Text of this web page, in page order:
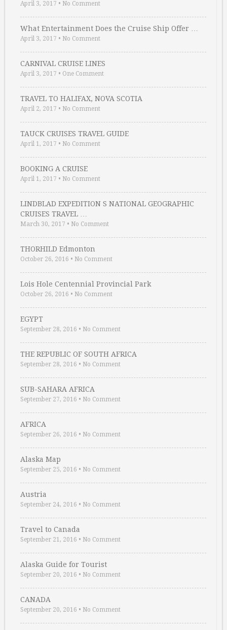
April 3, 2017 • No Comment
What Entertainment Does the Cruise Ship Offer …
April 3, 2017 • No Comment
CARNIVAL CRUISE LINES
April 3, 2017 • One Comment
TRAVEL TO HALIFAX, NOVA SCOTIA
April 2, 2017 • No Comment
TAUCK CRUISES TRAVEL GUIDE
April 1, 2017 • No Comment
BOOKING A CRUISE
April 1, 2017 • No Comment
LINDBLAD EXPEDITION S NATIONAL GEOGRAPHIC
CRUISES TRAVEL …
March 30, 2017 • No Comment
THORHILD Edmonton
October 26, 2016 • No Comment
Lois Hole Centennial Provincial Park
October 26, 2016 • No Comment
EGYPT
September 28, 2016 • No Comment
THE REPUBLIC OF SOUTH AFRICA
September 28, 2016 • No Comment
SUB-SAHARA AFRICA
September 27, 2016 • No Comment
AFRICA
September 26, 2016 • No Comment
Alaska Map
September 25, 2016 • No Comment
Austria
September 24, 2016 • No Comment
Travel to Canada
September 21, 2016 • No Comment
Alaska Guide for Tourist
September 20, 2016 • No Comment
CANADA
September 20, 2016 • No Comment